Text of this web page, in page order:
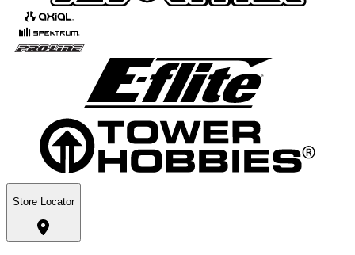
Store Locator